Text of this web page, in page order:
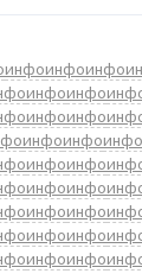
инфоинфоинфо
инфоинфо
инфоинфо
инфоинфоинфо
инфоинфо
инфоинфо
инфоинфо
инфоинфо
инфоинфо